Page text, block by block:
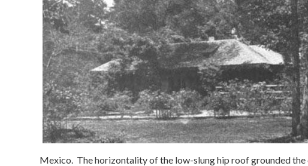
Image
Mexico. The horizontality of the low-slung hip roof grounded the